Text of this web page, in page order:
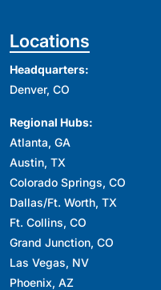
Locations
Headquarters:
Denver, CO
Regional Hubs:
Atlanta, GA
Austin, TX
Colorado Springs, CO
Dallas/Ft. Worth, TX
Ft. Collins, CO
Grand Junction, CO
Las Vegas, NV
Phoenix, AZ